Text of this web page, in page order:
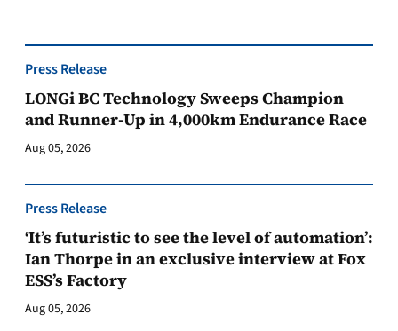
Press Release
LONGi BC Technology Sweeps Champion
and Runner-Up in 4,000km Endurance Race
Aug 05, 2026
Press Release
‘It’s futuristic to see the level of automation’:
Ian Thorpe in an exclusive interview at Fox
ESS’s Factory
Aug 05, 2026